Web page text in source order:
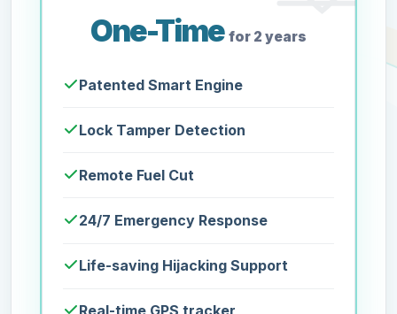
One-Time for 2 years
Patented Smart Engine
Lock Tamper Detection
Remote Fuel Cut
24/7 Emergency Response
Life-saving Hijacking Support